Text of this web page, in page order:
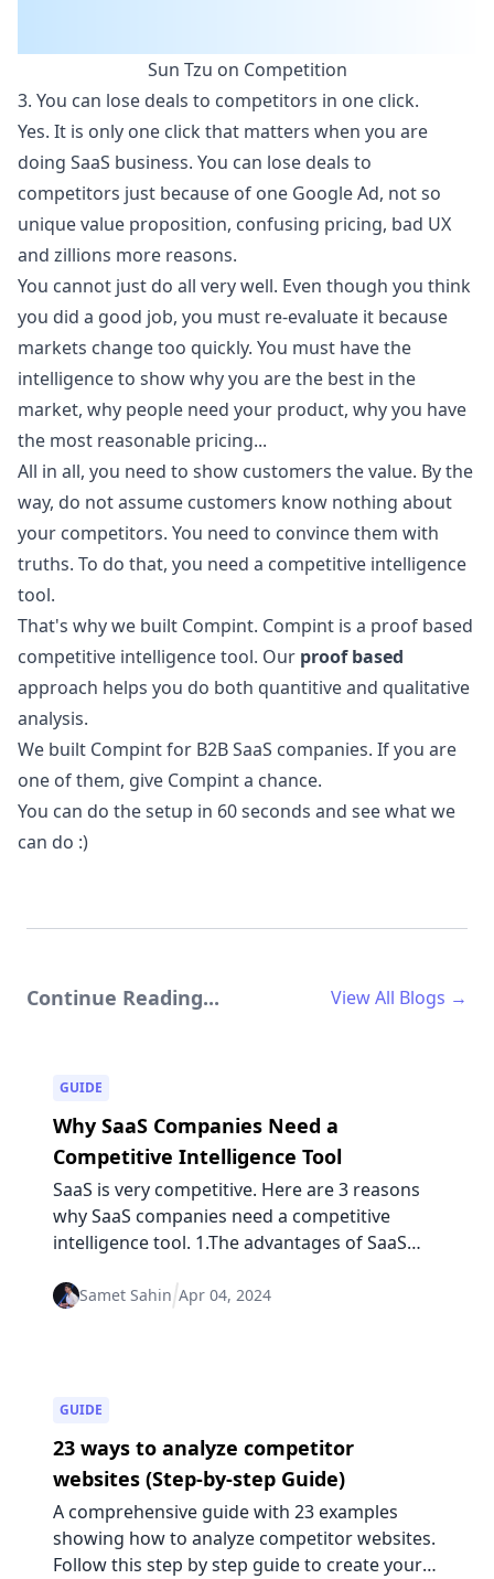
Sun Tzu on Competition
3. You can lose deals to competitors in one click.
Yes. It is only one click that matters when you are
doing SaaS business. You can lose deals to
competitors just because of one Google Ad, not so
unique value proposition, confusing pricing, bad UX
and zillions more reasons.
You cannot just do all very well. Even though you think
you did a good job, you must re-evaluate it because
markets change too quickly. You must have the
intelligence to show why you are the best in the
market, why people need your product, why you have
the most reasonable pricing...
All in all, you need to show customers the value. By the
way, do not assume customers know nothing about
your competitors. You need to convince them with
truths. To do that, you need a competitive intelligence
tool.
That's why we built Compint. Compint is a proof based
competitive intelligence tool. Our proof based
approach helps you do both quantitive and qualitative
analysis.
We built Compint for B2B SaaS companies. If you are
one of them, give Compint a chance.
You can do thesetup in 60 seconds and see what we
can do :)
Continue Reading... View All Blogs →
GUIDE
Why SaaS Companies Need a
Competitive Intelligence Tool
SaaS is very competitive. Here are 3 reasons
why SaaS companies need a competitive
intelligence tool. 1.The advantages of SaaS
Samet Sahin Apr 04, 2024
GUIDE
23 ways to analyze competitor
websites (Step-by-step Guide)
A comprehensive guide with 23 examples
showing how to analyze competitor websites.
Follow this step by step guide to create your